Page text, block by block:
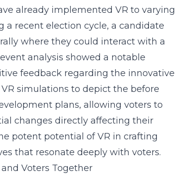
already implemented VR to varying
a recent election cycle, a candidate
where they could interact with a
analysis showed a notable
feedback regarding the innovative
simulations to depict the before
plans, allowing voters to
changes directly affecting their
potent potential of VR in crafting
that resonate deeply with voters.
Voters Together